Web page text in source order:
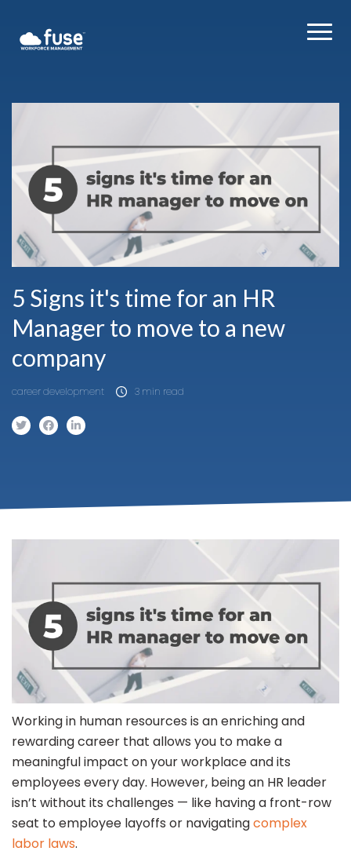
5 Signs it's time for an HR
Manager to move to a new
company
career development 3 min read
Working in human resources is an enriching and
rewarding career that allows you to make a
meaningful impact on your workplace and its
employees every day. However, being an HR leader
isn’t without its challenges — like having a front-row
seat to employee layoffs or navigatingcomplex
labor laws.